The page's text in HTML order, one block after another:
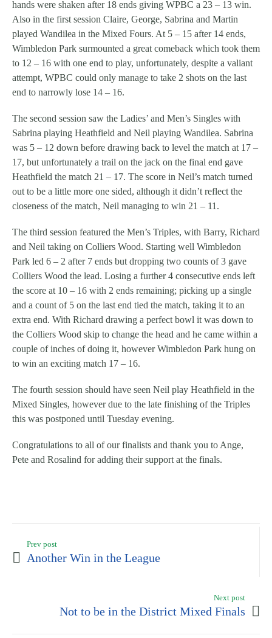
hands were shaken after 18 ends giving WPBC a 23 – 13 win.
Also in the first session Claire, George, Sabrina and Martin
played Wandilea in the Mixed Fours. At 5 – 15 after 14 ends,
Wimbledon Park surmounted a great comeback which took them
to 12 – 16 with one end to play, unfortunately, despite a valiant
attempt, WPBC could only manage to take 2 shots on the last
end to narrowly lose 14 – 16.
The second session saw the Ladies’ and Men’s Singles with
Sabrina playing Heathfield and Neil playing Wandilea. Sabrina
was 5 – 12 down before drawing back to level the match at 17 –
17, but unfortunately a trail on the jack on the final end gave
Heathfield the match 21 – 17. The score in Neil’s match turned
out to be a little more one sided, although it didn’t reflect the
closeness of the match, Neil managing to win 21 – 11.
The third session featured the Men’s Triples, with Barry, Richard
and Neil taking on Colliers Wood. Starting well Wimbledon
Park led 6 – 2 after 7 ends but dropping two counts of 3 gave
Colliers Wood the lead. Losing a further 4 consecutive ends left
the score at 10 – 16 with 2 ends remaining; picking up a single
and a count of 5 on the last end tied the match, taking it to an
extra end. With Richard drawing a perfect bowl it was down to
the Colliers Wood skip to change the head and he came within a
couple of inches of doing it, however Wimbledon Park hung on
to win an exciting match 17 – 16.
The fourth session should have seen Neil play Heathfield in the
Mixed Singles, however due to the late finishing of the Triples
this was postponed until Tuesday evening.
Congratulations to all of our finalists and thank you to Ange,
Pete and Rosalind for adding their support at the finals.
Prev post
Another Win in the League
Next post
Not to be in the District Mixed Finals